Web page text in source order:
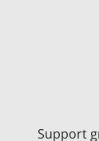
Support